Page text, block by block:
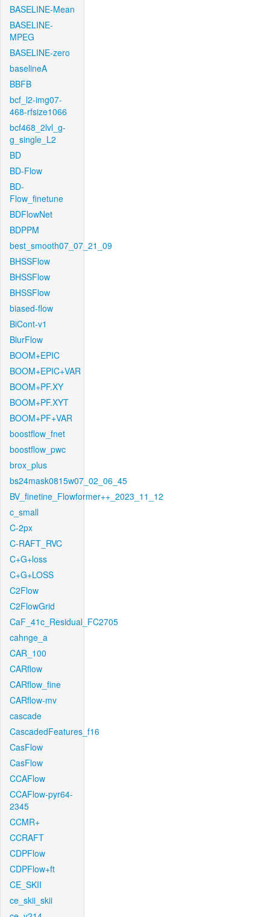
BASELINE-Mean
BASELINE-
MPEG
BASELINE-zero
baselineA
BBFB
bcf_l2-img07-
468-rfsize1066
bcf468_2lvl_g-
g_single_L2
BD
BD-Flow
BD-
Flow_finetune
BDFlowNet
BDPPM
best_smooth07_07_21_09
BHSSFlow
BHSSFlow
BHSSFlow
biased-flow
BiCont-v1
BlurFlow
BOOM+EPIC
BOOM+EPIC+VAR
BOOM+PF.XY
BOOM+PF.XYT
BOOM+PF+VAR
boostflow_fnet
boostflow_pwc
brox_plus
bs24mask0815w07_02_06_45
BV_finetine_Flowformer++_2023_11_12
c_small
C-2px
C-RAFT_RVC
C+G+loss
C+G+LOSS
C2Flow
C2FlowGrid
CaF_41c_Residual_FC2705
cahnge_a
CAR_100
CARflow
CARflow_fine
CARflow-mv
cascade
CascadedFeatures_f16
CasFlow
CasFlow
CCAFlow
CCAFlow-pyr64-
2345
CCMR+
CCRAFT
CDPFlow
CDPFlow+ft
CE_SKII
ce_skii_skii